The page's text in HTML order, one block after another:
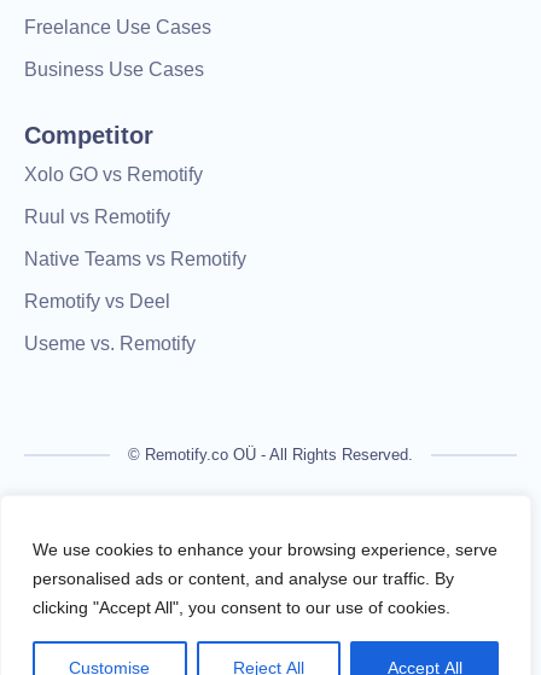
We use cookies to enhance your browsing experience, serve
personalised ads or content, and analyse our traffic. By
clicking "Accept All", you consent to our use of cookies.
Customise Reject All Accept All
Freelance Use Cases
Business Use Cases
Competitor
Xolo GO vs Remotify
Ruul vs Remotify
Native Teams vs Remotify
Remotify vs Deel
Useme vs. Remotify
© Remotify.co OÜ - All Rights Reserved.
process payments directly. All transactions are handled by
regulated financial partners.
Remotify operates as a legal intermediary (reseller), issuing
VAT-compliant invoices and facilitating secure, compliant
payouts for freelancers — without requiring them to register a